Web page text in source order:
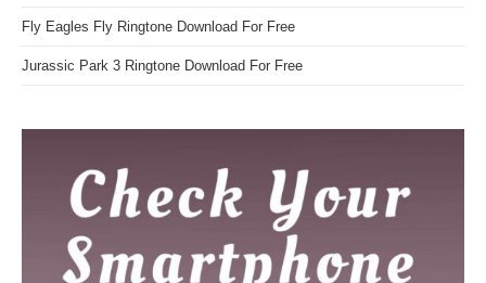
Fly Eagles Fly Ringtone Download For Free
Jurassic Park 3 Ringtone Download For Free